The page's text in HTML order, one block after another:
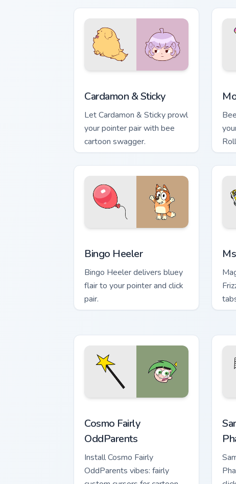
Cardamon & Sticky
Let Cardamon & Sticky prowl
your pointer pair with bee
cartoon swagger.
Bingo Heeler
Bingo Heeler delivers bluey
flair to your pointer and click
pair.
Cosmo Fairly
OddParents
Install Cosmo Fairly
OddParents vibes: fairly